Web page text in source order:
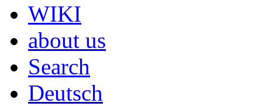
WIKI
about us
Search
Deutsch